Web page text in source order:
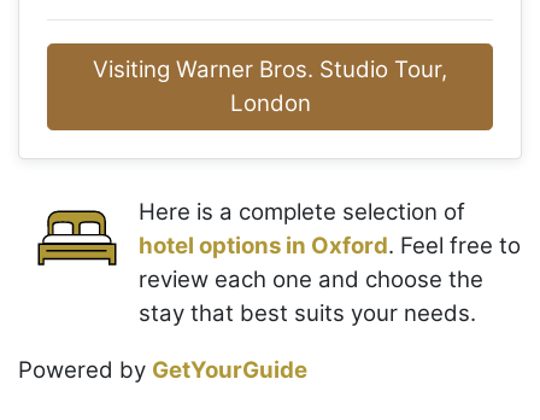
Visiting Warner Bros. Studio Tour,
London
Here is a complete selection of
hotel options in Oxford. Feel free to
review each one and choose the
stay that best suits your needs.
Powered by GetYourGuide